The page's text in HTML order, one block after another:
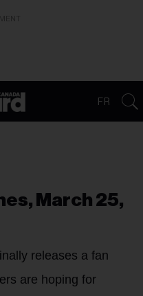
FR
March 25,
releases a fan
are hoping for